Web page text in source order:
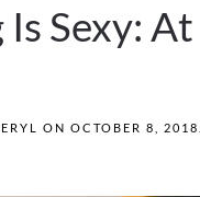
Sexy:
ON OCTOBER 8, 2018